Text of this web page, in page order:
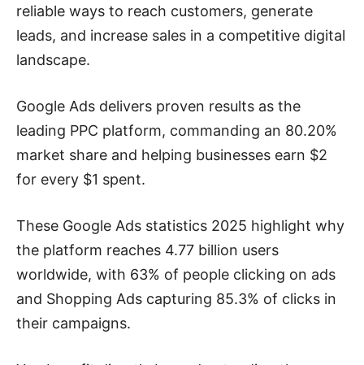
reliable ways to reach customers, generate
leads, and increase sales in a competitive digital
landscape.
Google Ads delivers proven results as the
leading PPC platform, commanding an 80.20%
market share and helping businesses earn $2
for every $1 spent.
These Google Ads statistics 2025 highlight why
the platform reaches 4.77 billion users
worldwide, with 63% of people clicking on ads
and Shopping Ads capturing 85.3% of clicks in
their campaigns.